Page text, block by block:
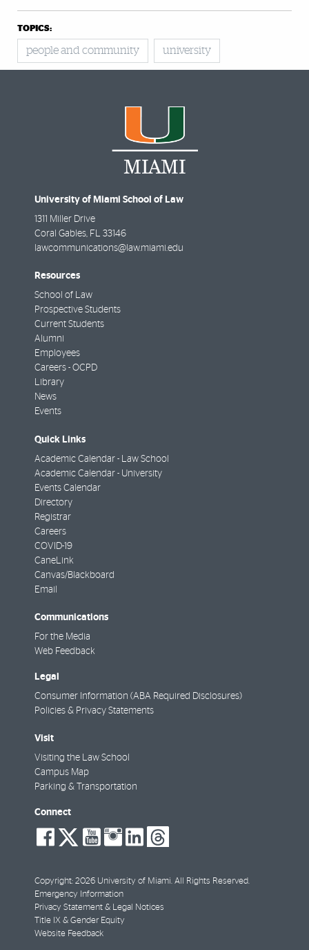
TOPICS:
people and community university
University of Miami School of Law
1311 Miller Drive
Coral Gables, FL 33146
lawcommunications@law.miami.edu
Resources
School of Law
Prospective Students
Current Students
Alumni
Employees
Careers - OCPD
Library
News
Events
Quick Links
Academic Calendar - Law School
Academic Calendar - University
Events Calendar
Directory
Registrar
Careers
COVID-19
CaneLink
Canvas/Blackboard
Email
Communications
For the Media
Web Feedback
Legal
Consumer Information (ABA Required Disclosures)
Policies & Privacy Statements
Visit
Visiting the Law School
Campus Map
Parking & Transportation
Connect
social-
facebook
social-
twitter
social-
youtube
social-
instagram
social-
linkedin
social-
threads
Copyright: 2026 University of Miami. All Rights Reserved.
Emergency Information
Privacy Statement & Legal Notices
Title IX & Gender Equity
Website Feedback